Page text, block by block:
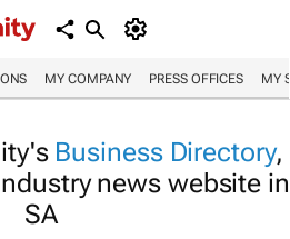
MY COMPANY PRESS OFFICES MY
Business Directory,
news website in
SA